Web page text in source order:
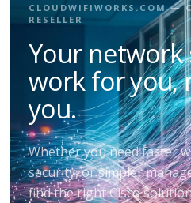
CLOUDWIFIWORKS.COM —
RESELLER
Your network
work for you,
you.
Whether you need faster
security, or simpler
find the right Cisco